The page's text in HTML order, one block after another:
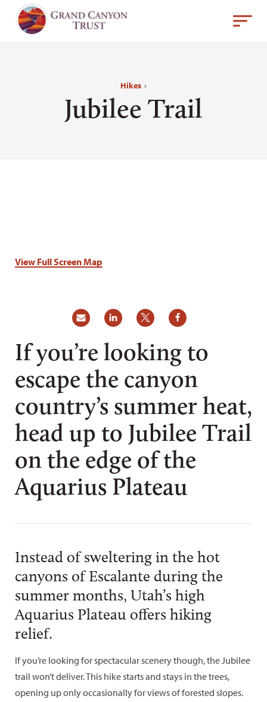
Hikes ›
Jubilee Trail
View Full Screen Map
If you’re looking to
escape the canyon
country’s summer heat,
head up to Jubilee Trail
on the edge of the
Aquarius Plateau
Instead of sweltering in the hot
canyons of Escalante during the
summer months, Utah’s high
Aquarius Plateau offers hiking
relief.
If you’re looking for spectacular scenery though, the Jubilee
trail won’t deliver. This hike starts and stays in the trees,
opening up only occasionally for views of forested slopes.